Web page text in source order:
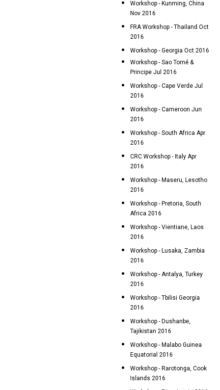
Workshop - Kunming, China
Nov 2016
FRA Workshop - Thailand Oct
2016
Workshop - Georgia Oct 2016
Workshop - Sao Tomé &
Principe Jul 2016
Workshop - Cape Verde Jul
2016
Workshop - Cameroon Jun
2016
Workshop - South Africa Apr
2016
CRC Workshop - Italy Apr
2016
Workshop - Maseru, Lesotho
2016
Workshop - Pretoria, South
Africa 2016
Workshop - Vientiane, Laos
2016
Workshop - Lusaka, Zambia
2016
Workshop - Antalya, Turkey
2016
Workshop - Tbilisi Georgia
2016
Workshop - Dushanbe,
Tajikistan 2016
Workshop - Malabo Guinea
Equatorial 2016
Workshop - Rarotonga, Cook
Islands 2016